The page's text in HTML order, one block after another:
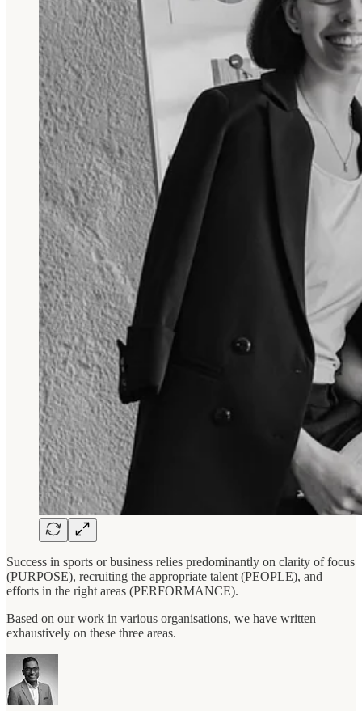
Success in sports or business relies predominantly on clarity of focus
(PURPOSE), recruiting the appropriate talent (PEOPLE), and
efforts in the right areas (PERFORMANCE).
Based on our work in various organisations, we have written
exhaustively on these three areas.